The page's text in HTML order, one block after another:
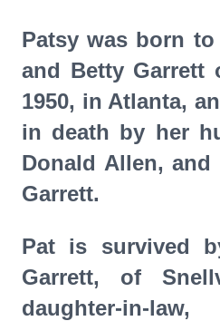
Patsy was born
and Betty Garrett
1950, in Atlanta,
in death by her
Donald Allen, and
Garrett.
Pat is survived
Garrett, of
daughter-in-